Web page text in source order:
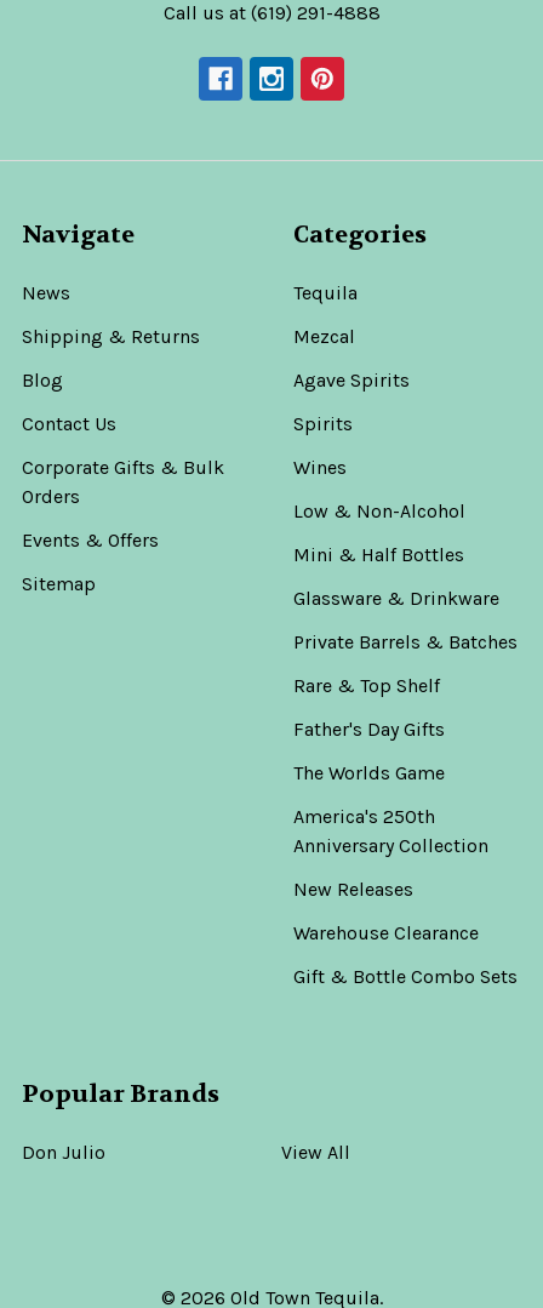
Call us at (619) 291-4888
Navigate
News
Shipping & Returns
Blog
Contact Us
Corporate Gifts & Bulk
Orders
Events & Offers
Sitemap
Categories
Tequila
Mezcal
Agave Spirits
Spirits
Wines
Low & Non-Alcohol
Mini & Half Bottles
Glassware & Drinkware
Private Barrels & Batches
Rare & Top Shelf
Father's Day Gifts
The Worlds Game
America's 250th
Anniversary Collection
New Releases
Warehouse Clearance
Gift & Bottle Combo Sets
Popular Brands
Don Julio View All
© 2026 Old Town Tequila.